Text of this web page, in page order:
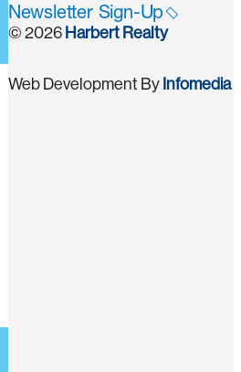
Newsletter Sign-Up
© 2026 Harbert Realty
Web Development By Infomedia